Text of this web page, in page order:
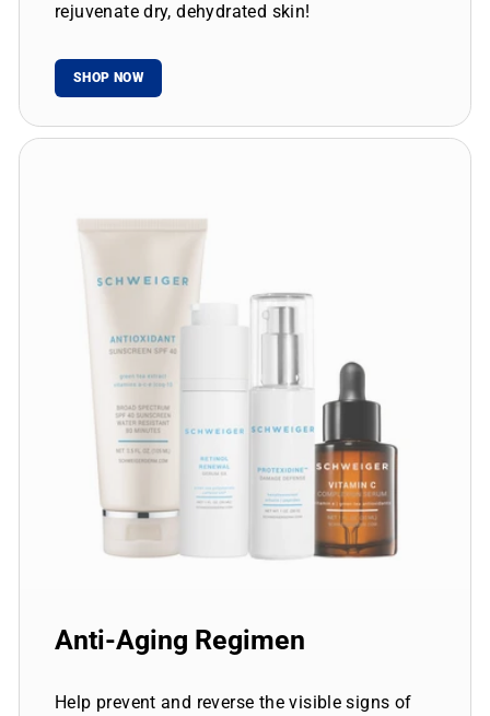
rejuvenate dry, dehydrated skin!
SHOP NOW
Anti-Aging Regimen
Help prevent and reverse the visible signs of